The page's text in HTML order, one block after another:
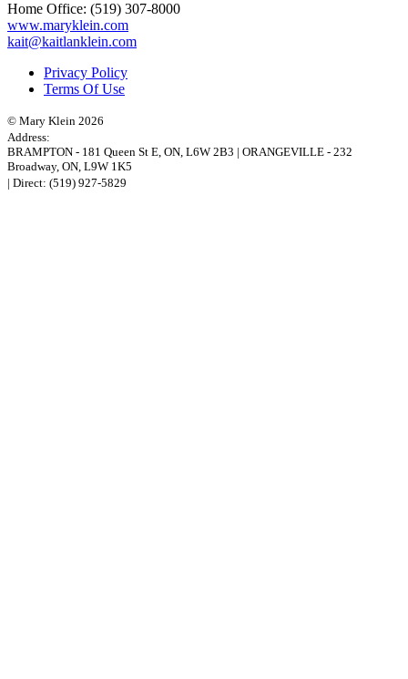
Home Office: (519) 307-8000
www.maryklein.com
kait@kaitlanklein.com
Privacy Policy
Terms Of Use
© Mary Klein 2026
Address:
BRAMPTON - 181 Queen St E, ON, L6W 2B3 | ORANGEVILLE - 232
Broadway, ON, L9W 1K5
| Direct: (519) 927-5829